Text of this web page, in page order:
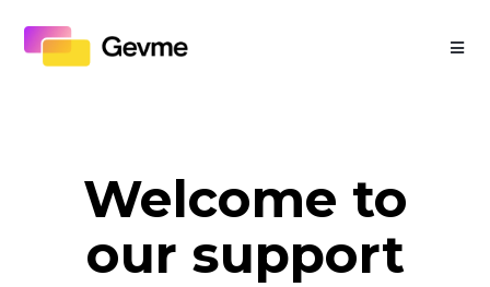
Welcome to
our support